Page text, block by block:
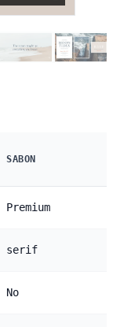
SABON
Premium
serif
No